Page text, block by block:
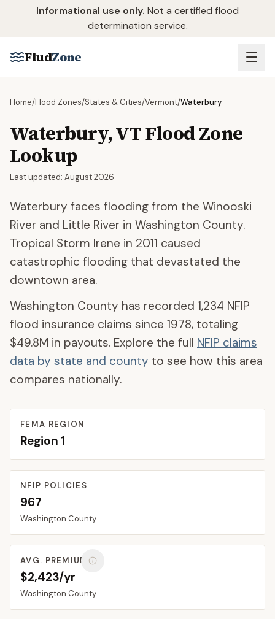
Skip to main content
Informational use only. Not a certified flood
determination service.
FludZone
Home/Flood Zones/States & Cities/Vermont/Waterbury
Waterbury,VTFlood Zone
Lookup
Last updated: August 2026
Waterbury faces flooding from the Winooski
River and Little River in Washington County.
Tropical Storm Irene in 2011 caused
catastrophic flooding that devastated the
downtown area.
Washington County has recorded 1,234 NFIP
flood insurance claims since 1978, totaling
$49.8M in payouts. Explore the full NFIP claims
data by state and county to see how this area
compares nationally.
FEMA REGION
Region 1
NFIP POLICIES
967
Washington County
AVG. PREMIUM
$2,423/yr
Washington County